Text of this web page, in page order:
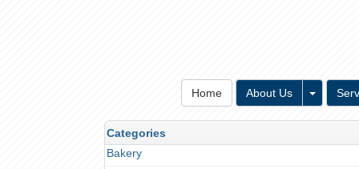
Home About Us Toggle
Categories
Bakery